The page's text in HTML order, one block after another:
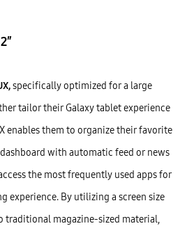
specifically optimized for a large
tailor their Galaxy tablet experience
enables them to organize their favorite
with automatic feed or news
the most frequently used apps for
experience. By utilizing a screen size
traditional magazine-sized material,